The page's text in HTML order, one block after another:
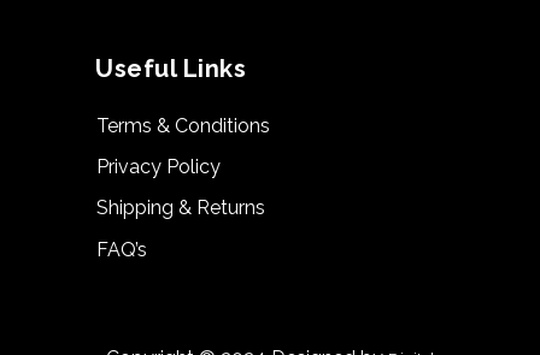
Useful Links
Terms & Conditions
Privacy Policy
Shipping & Returns
FAQ’s